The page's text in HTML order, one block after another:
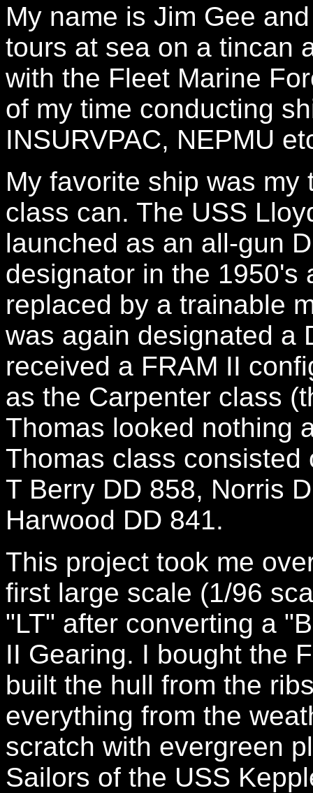
My name is Jim Gee
tours at sea on a tincan
with the Fleet Marine
of my time conducting
INSURVPAC, NEPMU
My favorite ship was
class can. The USS
launched as an all-gun
designator in the 1950's
replaced by a trainable
was again designated a
received a FRAM II
as the Carpenter class
Thomas looked nothing
Thomas class consisted
T Berry DD 858, Norris
Harwood DD 841.
This project took me
first large scale (1/96
"LT" after converting a
II Gearing. I bought the
built the hull from the
everything from the
scratch with evergreen
Sailors of the USS